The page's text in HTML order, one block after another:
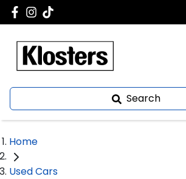
Search
Home
Used Cars